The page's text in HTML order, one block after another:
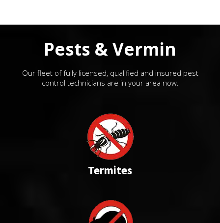
Pests & Vermin
Our fleet of fully licensed, qualified and insured pest
control technicians are in your area now.
Termites